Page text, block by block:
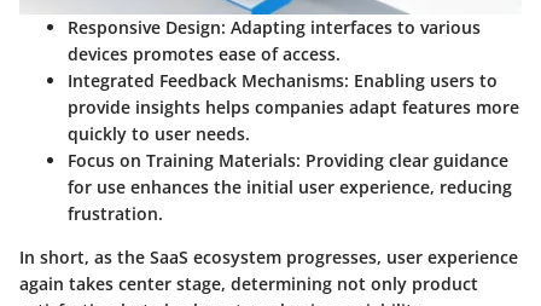
Responsive Design: Adapting interfaces to various
devices promotes ease of access.
Integrated Feedback Mechanisms: Enabling users to
provide insights helps companies adapt features more
quickly to user needs.
Focus on Training Materials: Providing clear guidance
for use enhances the initial user experience, reducing
frustration.
In short, as the SaaS ecosystem progresses, user experience
again takes center stage, determining not only product